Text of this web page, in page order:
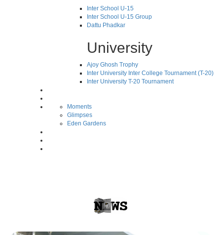
Inter School U-15
Inter School U-15 Group
Dattu Phadkar
University
Ajoy Ghosh Trophy
Inter University Inter College Tournament (T-20)
Inter University T-20 Tournament
Moments
Glimpses
Eden Gardens